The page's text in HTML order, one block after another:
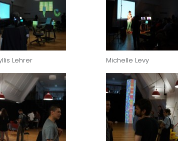
Lehrer Michelle Levy